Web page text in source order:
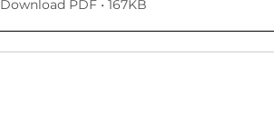
Download PDF • 167KB